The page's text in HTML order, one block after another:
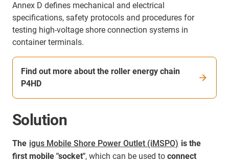
Annex D defines mechanical and electrical
specifications, safety protocols and procedures for
testing high-voltage shore connection systems in
container terminals.
Find out more about the roller energy chain
P4HD
Solution
The igus Mobile Shore Power Outlet (iMSPO) is the
first mobile "socket", which can be used to connect